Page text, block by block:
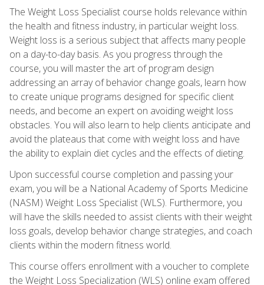
The Weight Loss Specialist course holds relevance within
the health and fitness industry, in particular weight loss.
Weight loss is a serious subject that affects many people
on a day-to-day basis. As you progress through the
course, you will master the art of program design
addressing an array of behavior change goals, learn how
to create unique programs designed for specific client
needs, and become an expert on avoiding weight loss
obstacles. You will also learn to help clients anticipate and
avoid the plateaus that come with weight loss and have
the ability to explain diet cycles and the effects of dieting.
Upon successful course completion and passing your
exam, you will be a National Academy of Sports Medicine
(NASM) Weight Loss Specialist (WLS). Furthermore, you
will have the skills needed to assist clients with their weight
loss goals, develop behavior change strategies, and coach
clients within the modern fitness world.
This course offers enrollment with a voucher to complete
the Weight Loss Specialization (WLS) online exam offered